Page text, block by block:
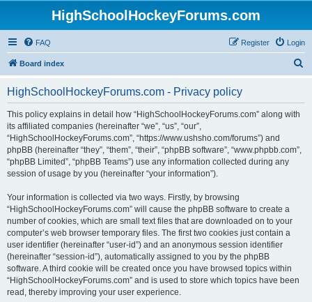
HighSchoolHockeyForums.com
FAQ Login
Register
Board index
HighSchoolHockeyForums.com - Privacy policy
This policy explains in detail how “HighSchoolHockeyForums.com” along with
its affiliated companies (hereinafter “we”, “us”, “our”,
“HighSchoolHockeyForums.com”, “https://www.ushsho.com/forums”) and
phpBB (hereinafter “they”, “them”, “their”, “phpBB software”, “www.phpbb.com”,
“phpBB Limited”, “phpBB Teams”) use any information collected during any
session of usage by you (hereinafter “your information”).
Your information is collected via two ways. Firstly, by browsing
“HighSchoolHockeyForums.com” will cause the phpBB software to create a
number of cookies, which are small text files that are downloaded on to your
computer’s web browser temporary files. The first two cookies just contain a
user identifier (hereinafter “user-id”) and an anonymous session identifier
(hereinafter “session-id”), automatically assigned to you by the phpBB
software. A third cookie will be created once you have browsed topics within
“HighSchoolHockeyForums.com” and is used to store which topics have been
read, thereby improving your user experience.